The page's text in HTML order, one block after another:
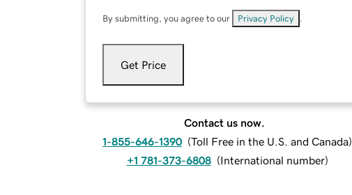
By submitting, you agree to our Privacy Policy
Get Price
Contact us now.
1-855-646-1390 (Toll Free in the U.S. and Canada)
+1 781-373-6808 (International number)